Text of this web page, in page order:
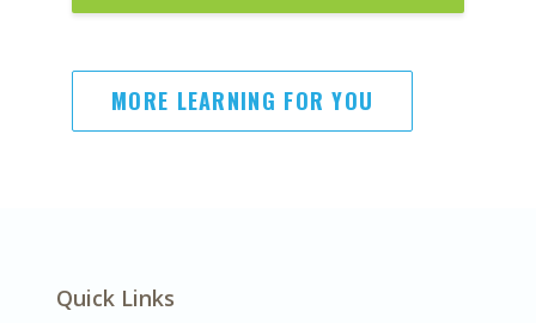
MORE LEARNING FOR YOU
Quick Links